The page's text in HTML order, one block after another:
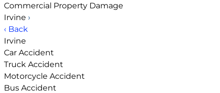
Commercial Property Damage
Irvine ›
‹ Back
Irvine
Car Accident
Truck Accident
Motorcycle Accident
Bus Accident